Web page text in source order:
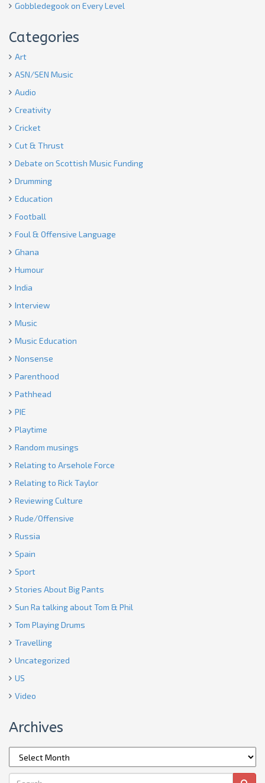
Gobbledegook on Every Level
Categories
Art
ASN/SEN Music
Audio
Creativity
Cricket
Cut & Thrust
Debate on Scottish Music Funding
Drumming
Education
Football
Foul & Offensive Language
Ghana
Humour
India
Interview
Music
Music Education
Nonsense
Parenthood
Pathhead
PIE
Playtime
Random musings
Relating to Arsehole Force
Relating to Rick Taylor
Reviewing Culture
Rude/Offensive
Russia
Spain
Sport
Stories About Big Pants
Sun Ra talking about Tom & Phil
Tom Playing Drums
Travelling
Uncategorized
US
Video
Archives